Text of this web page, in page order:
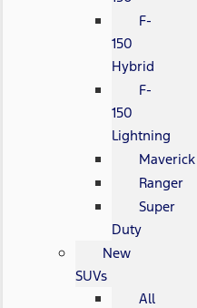
F-
150
Hybrid
F-
150
Lightning
Maverick
Ranger
Super
Duty
New
SUVs
All